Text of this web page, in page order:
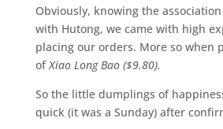
Obviously, knowing the
with Hutong, we came with high
placing our orders. More so when
ofXiao Long Bao ($9.80).
So the little dumplings of
quick (it was a Sunday) after